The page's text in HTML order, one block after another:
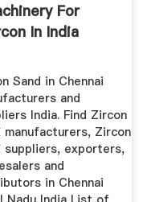
For
In India
Sand in Chennai
and
India. Find Zircon
manufacturers, Zircon
suppliers, exporters,
and
in Chennai